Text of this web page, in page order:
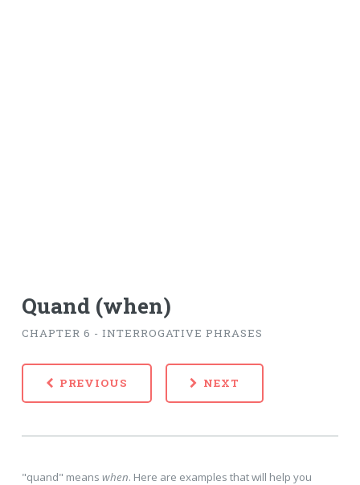
Quand (when)
CHAPTER 6 - INTERROGATIVE PHRASES
PREVIOUS NEXT
"quand" means when. Here are examples that will help you